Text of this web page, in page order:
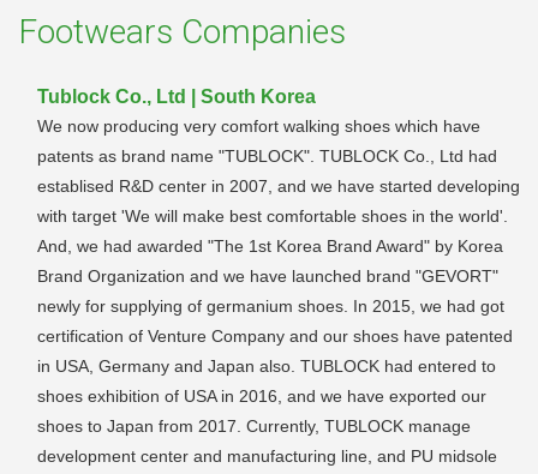
Footwears Companies
Tublock Co., Ltd | South Korea
We now producing very comfort walking shoes which have
patents as brand name "TUBLOCK". TUBLOCK Co., Ltd had
establised R&D center in 2007, and we have started developing
with target 'We will make best comfortable shoes in the world'.
And, we had awarded "The 1st Korea Brand Award" by Korea
Brand Organization and we have launched brand "GEVORT"
newly for supplying of germanium shoes. In 2015, we had got
certification of Venture Company and our shoes have patented
in USA, Germany and Japan also. TUBLOCK had entered to
shoes exhibition of USA in 2016, and we have exported our
shoes to Japan from 2017. Currently, TUBLOCK manage
development center and manufacturing line, and PU midsole